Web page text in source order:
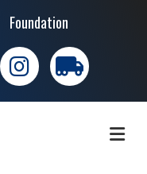
Foundation
Instagramtrucking moves